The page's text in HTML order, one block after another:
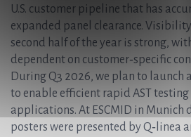
U.S. customer pipeline that has
expanded panel clearance.
second half of the year is strong,
dependent on customer‑specific
During Q3 2026, we plan to launch
to enable efficient rapid AST
applications. At ESCMID in Munich
posters were presented by Q‑linea